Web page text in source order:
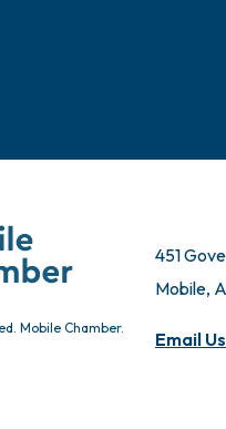
Mobile Chamber.
451
Mobile,
Email Us